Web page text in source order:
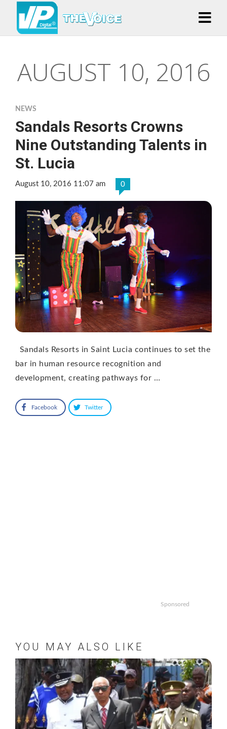
AUGUST 10, 2016
NEWS
Sandals Resorts Crowns
Nine Outstanding Talents in
St. Lucia
August 10, 2016 11:07 am 0
Sandals Resorts in Saint Lucia continues to set the
bar in human resource recognition and
development, creating pathways for …
Facebook Twitter
Sponsored
YOU MAY ALSO LIKE